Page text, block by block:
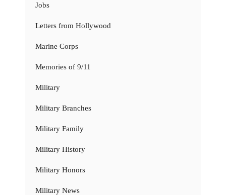
Jobs
Letters from Hollywood
Marine Corps
Memories of 9/11
Military
Military Branches
Military Family
Military History
Military Honors
Military News